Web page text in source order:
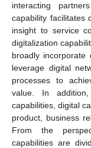
interacting
capability facilitates
insight to service
digitalization
broadly incorporate
leverage digital
processes to
value. In
capabilities, digital
product, business
From the
capabilities are